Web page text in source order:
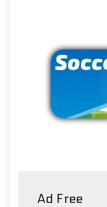
Ad Free